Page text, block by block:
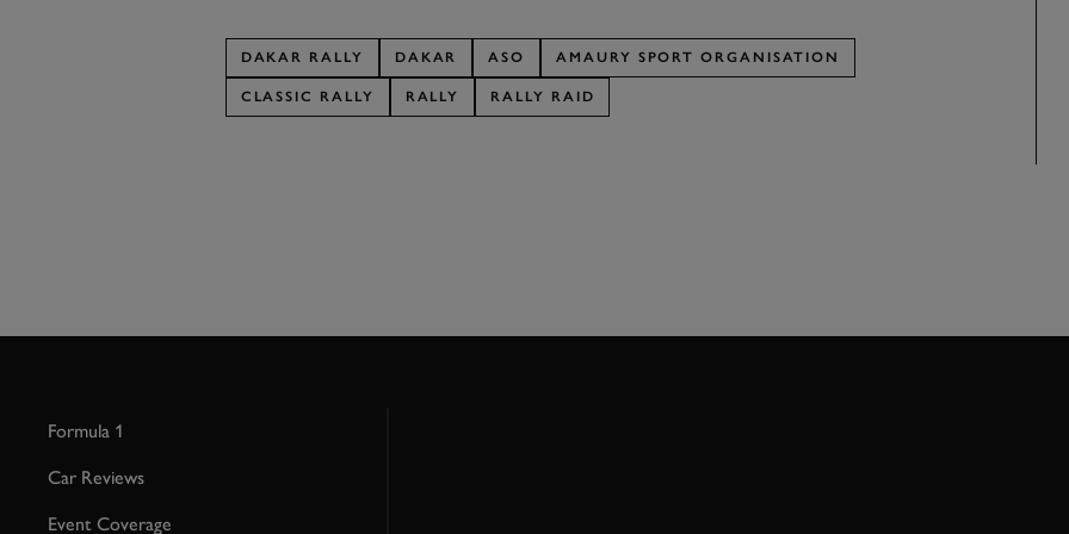
DAKAR RALLY DAKAR ASO AMAURY SPORT ORGANISATION
CLASSIC RALLY RALLY RALLY RAID
Formula 1
Car Reviews
Event Coverage